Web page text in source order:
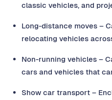
classic vehicles, and
Long-distance moves –
relocating vehicles
Non-running vehicles –
cars and vehicles that
Show car transport –